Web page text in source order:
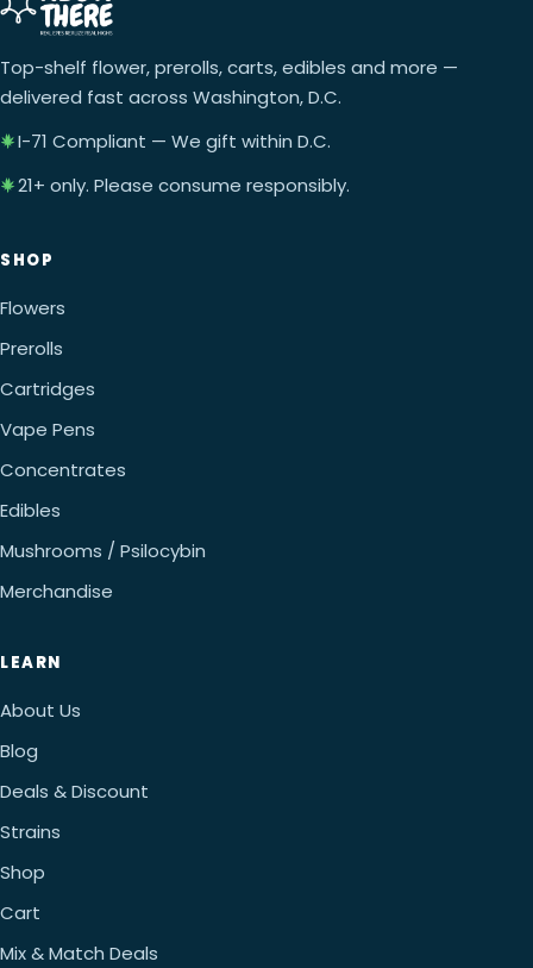
Top-shelf flower, prerolls, carts, edibles and more —
delivered fast across Washington, D.C.
I-71 Compliant — We gift within D.C.
21+ only. Please consume responsibly.
SHOP
Flowers
Prerolls
Cartridges
Vape Pens
Concentrates
Edibles
Mushrooms / Psilocybin
Merchandise
LEARN
About Us
Blog
Deals & Discount
Strains
Shop
Cart
Mix & Match Deals